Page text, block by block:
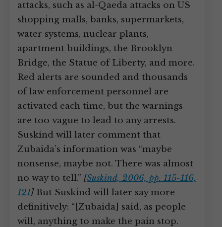
attacks, such as al-Qaeda attacks on US
shopping malls, banks, supermarkets,
water systems, nuclear plants,
apartment buildings, the Brooklyn
Bridge, the Statue of Liberty, and more.
Red alerts are sounded and thousands
of law enforcement personnel are
activated each time, but the warnings
are too vague to lead to any arrests.
Suskind will later comment that
Zubaida’s information was “maybe
nonsense, maybe not. There was almost
no way to tell.” [Suskind, 2006, pp. 115-116,
121]But Suskind will later say more
definitively: “[Zubaida] said, as people
will, anything to make the pain stop.